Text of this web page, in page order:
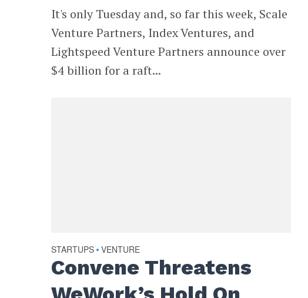
It's only Tuesday and, so far this week, Scale
Venture Partners, Index Ventures, and
Lightspeed Venture Partners announce over
$4 billion for a raft...
STARTUPS • VENTURE
Convene Threatens